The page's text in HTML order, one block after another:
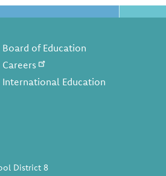
Board of Education
Careers
International Education
District 8